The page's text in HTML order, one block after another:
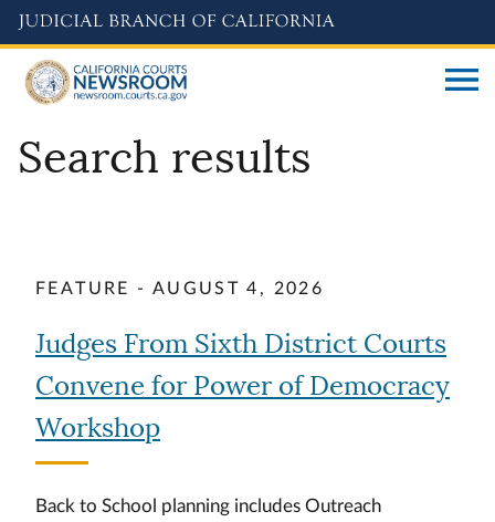
Skip
to
main
content
Search results
FEATURE - AUGUST 4, 2026
Judges From Sixth District Courts
Convene for Power of Democracy
Workshop
Back to School planning includes Outreach